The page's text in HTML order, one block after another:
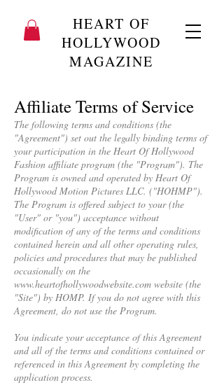
HEART OF
HOLLYWOOD
MAGAZINE
Affiliate Terms of Service
The following terms and conditions (the
"Agreement") set out the legally binding terms of
your participation in the Heart Of Hollywood
Fashion affiliate program (the "Program"). The
Program is owned and operated by Heart Of
Hollywood Motion Pictures LLC. ("HOHMP").
The Program is offered subject to your (the
"User" or "you") acceptance without
modification of any of the terms and conditions
contained herein and all other operating rules,
policies and procedures that may be published
occasionally on the
www.heartofhollywoodwebsite.com website (the
"Site") by HOMP. If you do not agree with this
Agreement, do not use the Program.
You indicate your acceptance of this Agreement
and all of the terms and conditions contained or
referenced in this Agreement by completing the
application process.